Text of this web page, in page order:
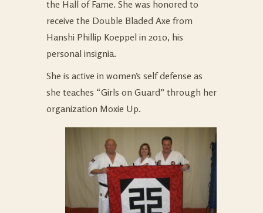
the Hall of Fame. She was honored to
receive the Double Bladed Axe from
Hanshi Phillip Koeppel in 2010, his
personal insignia.
She is active in women’s self defense as
she teaches “Girls on Guard” through her
organization Moxie Up.